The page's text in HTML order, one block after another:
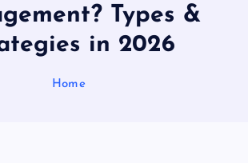
Types &
in 2026
Home